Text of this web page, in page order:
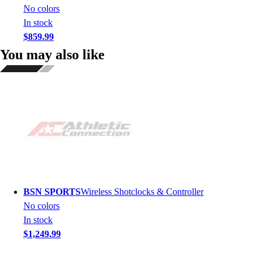
No colors
In stock
$859.99
You may also like
BSN SPORTSWireless Shotclocks & Controller
No colors
In stock
$1,249.99